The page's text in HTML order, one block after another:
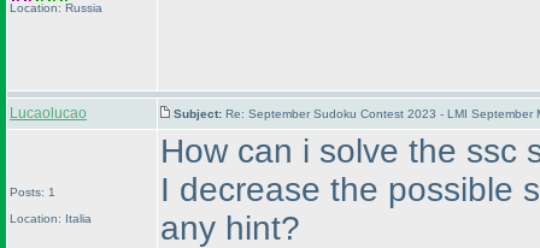
Location: Russia
Lucaolucao Subject: Re: September Sudoku Contest 2023 - LMI
Posts: 1
Location: Italia
How can i solve the ssc
I decrease the possible
any hint?